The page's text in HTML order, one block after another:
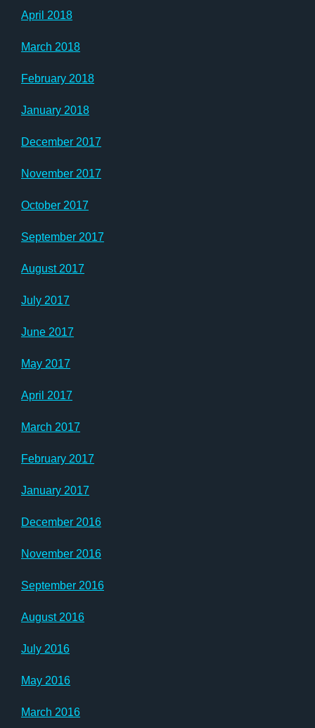
April 2018
March 2018
February 2018
January 2018
December 2017
November 2017
October 2017
September 2017
August 2017
July 2017
June 2017
May 2017
April 2017
March 2017
February 2017
January 2017
December 2016
November 2016
September 2016
August 2016
July 2016
May 2016
March 2016